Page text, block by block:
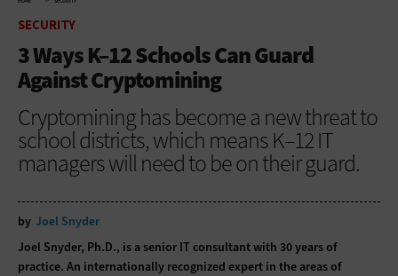
SECURITY
3 Ways K–12 Schools Can Guard
Against Cryptomining
Cryptomining has become a new threat to
school districts, which means K–12 IT
managers will need to be on their guard.
by Joel Snyder
Joel Snyder, Ph.D., is a senior IT consultant with 30 years of
practice. An internationally recognized expert in the areas of